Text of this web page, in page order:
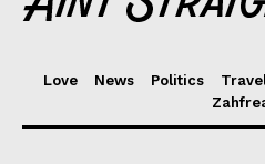
Love News Politics